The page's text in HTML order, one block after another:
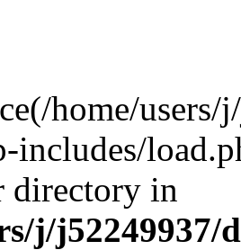
home/
includes/
directory in
j/